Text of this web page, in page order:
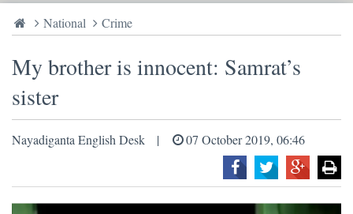
National Crime
My brother is innocent: Samrat’s
sister
Nayadiganta English Desk 07 October 2019, 06:46